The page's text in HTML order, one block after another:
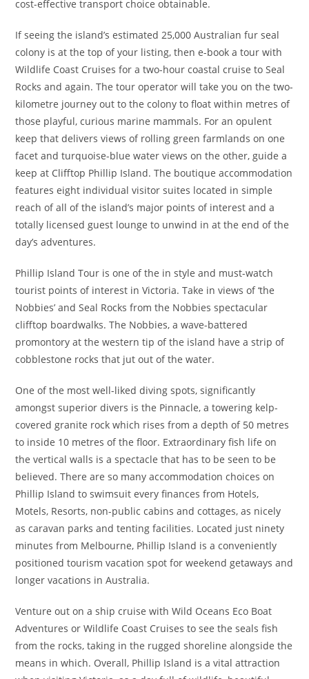
cost-effective transport choice obtainable.
If seeing the island’s estimated 25,000 Australian fur seal
colony is at the top of your listing, then e-book a tour with
Wildlife Coast Cruises for a two-hour coastal cruise to Seal
Rocks and again. The tour operator will take you on the two-
kilometre journey out to the colony to float within metres of
those playful, curious marine mammals. For an opulent
keep that delivers views of rolling green farmlands on one
facet and turquoise-blue water views on the other, guide a
keep at Clifftop Phillip Island. The boutique accommodation
features eight individual visitor suites located in simple
reach of all of the island’s major points of interest and a
totally licensed guest lounge to unwind in at the end of the
day’s adventures.
Phillip Island Tour is one of the in style and must-watch
tourist points of interest in Victoria. Take in views of ‘the
Nobbies’ and Seal Rocks from the Nobbies spectacular
clifftop boardwalks. The Nobbies, a wave-battered
promontory at the western tip of the island have a strip of
cobblestone rocks that jut out of the water.
One of the most well-liked diving spots, significantly
amongst superior divers is the Pinnacle, a towering kelp-
covered granite rock which rises from a depth of 50 metres
to inside 10 metres of the floor. Extraordinary fish life on
the vertical walls is a spectacle that has to be seen to be
believed. There are so many accommodation choices on
Phillip Island to swimsuit every finances from Hotels,
Motels, Resorts, non-public cabins and cottages, as nicely
as caravan parks and tenting facilities. Located just ninety
minutes from Melbourne, Phillip Island is a conveniently
positioned tourism vacation spot for weekend getaways and
longer vacations in Australia.
Venture out on a ship cruise with Wild Oceans Eco Boat
Adventures or Wildlife Coast Cruises to see the seals fish
from the rocks, taking in the rugged shoreline alongside the
means in which. Overall, Phillip Island is a vital attraction